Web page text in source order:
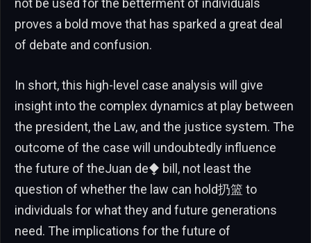
not be used for the betterment of individuals
proves a bold move that has sparked a great deal
of debate and confusion.
In short, this high-level case analysis will give
insight into the complex dynamics at play between
the president, the Law, and the justice system. The
outcome of the case will undoubtedly influence
the future of theJuan de⧪ bill, not least the
question of whether the law can hold扔篮 to
individuals for what they and future generations
need. The implications for the future of